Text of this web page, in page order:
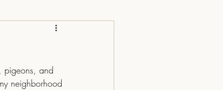
neighborhood